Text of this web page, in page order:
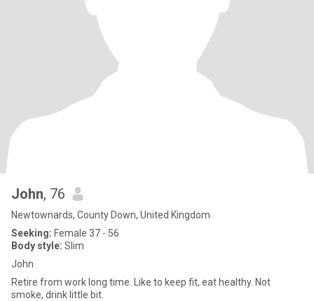
John, 76
Newtownards, County Down, United Kingdom
Seeking: Female 37 - 56
Body style: Slim
John
Retire from work long time. Like to keep fit, eat healthy. Not
smoke, drink little bit.